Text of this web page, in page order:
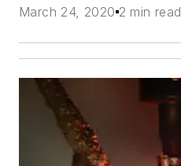
March 24, 2020 2 min read